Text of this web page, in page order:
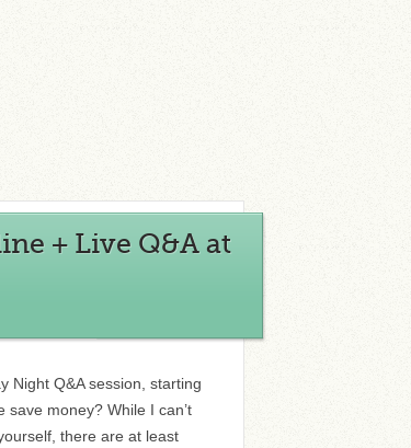
+ Live Q&A at
Night Q&A session, starting
money? While I can’t
there are at least